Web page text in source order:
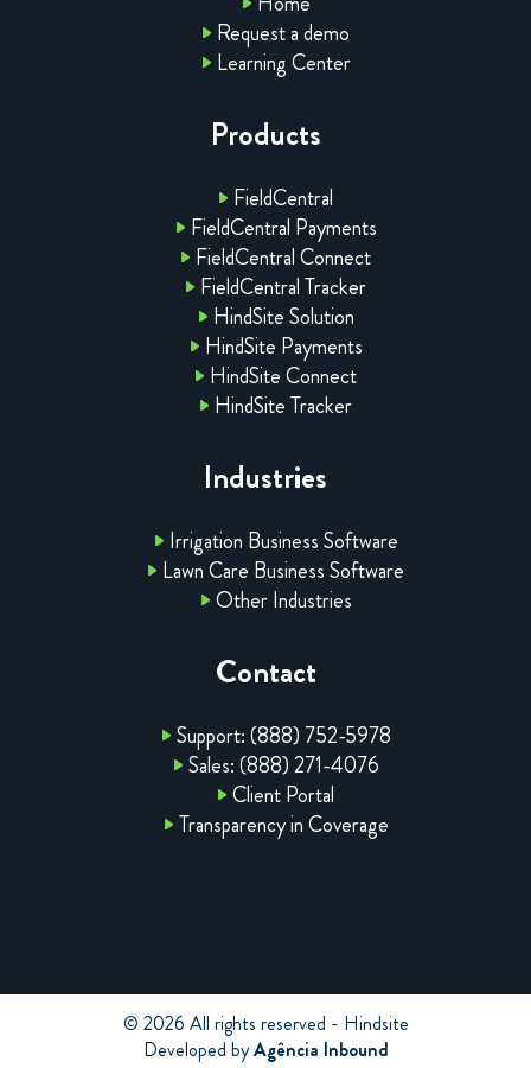
Request a demo
Learning Center
Products
FieldCentral
FieldCentral Payments
FieldCentral Connect
FieldCentral Tracker
HindSite Solution
HindSite Payments
HindSite Connect
HindSite Tracker
Industries
Irrigation Business Software
Lawn Care Business Software
Other Industries
Contact
Support: (888) 752-5978
Sales: (888) 271-4076
Client Portal
Transparency in Coverage
© 2026 All rights reserved - Hindsite
Developed byAgência Inbound